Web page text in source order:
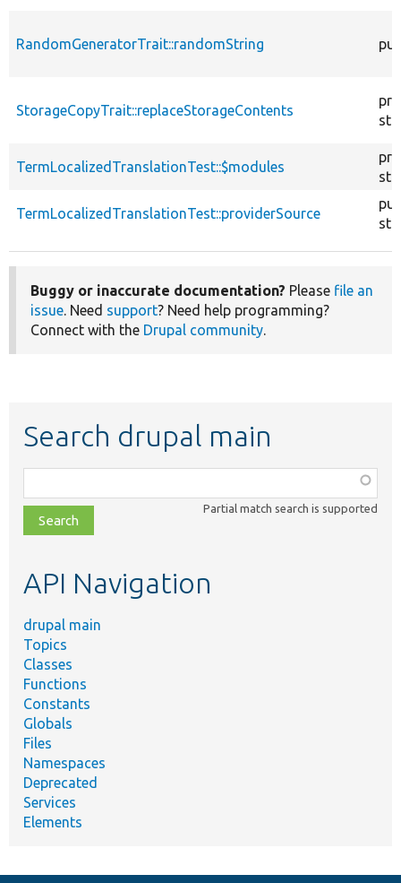
RandomGeneratorTrait::randomString
StorageCopyTrait::replaceStorageContents
TermLocalizedTranslationTest::$modules
TermLocalizedTranslationTest::providerSource
Buggy or inaccurate documentation? Please file an
issue. Need support? Need help programming?
Connect with the Drupal community.
Search drupal main
class,
file,
topic,
Partial match search is supported
API Navigation
drupal main
Topics
Classes
Functions
Constants
Globals
Files
Namespaces
Deprecated
Services
Elements